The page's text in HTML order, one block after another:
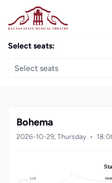
Bohema
2026-10-29, Thursday
Left
Select seats:
Select seats